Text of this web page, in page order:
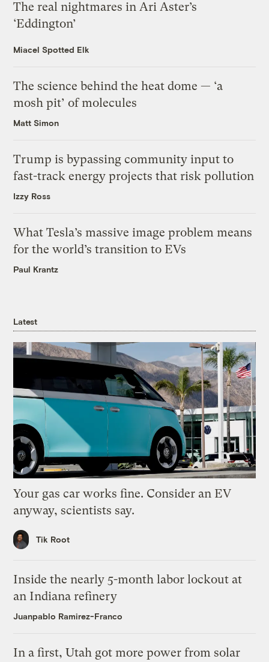
The real nightmares in Ari Aster’s
‘Eddington’
Miacel Spotted Elk
The science behind the heat dome — ‘a
mosh pit’ of molecules
Matt Simon
Trump is bypassing community input to
fast-track energy projects that risk pollution
Izzy Ross
What Tesla’s massive image problem means
for the world’s transition to EVs
Paul Krantz
Latest
Your gas car works fine. Consider an EV
anyway, scientists say.
Tik Root
Inside the nearly 5-month labor lockout at
an Indiana refinery
Juanpablo Ramirez-Franco
In a first, Utah got more power from solar